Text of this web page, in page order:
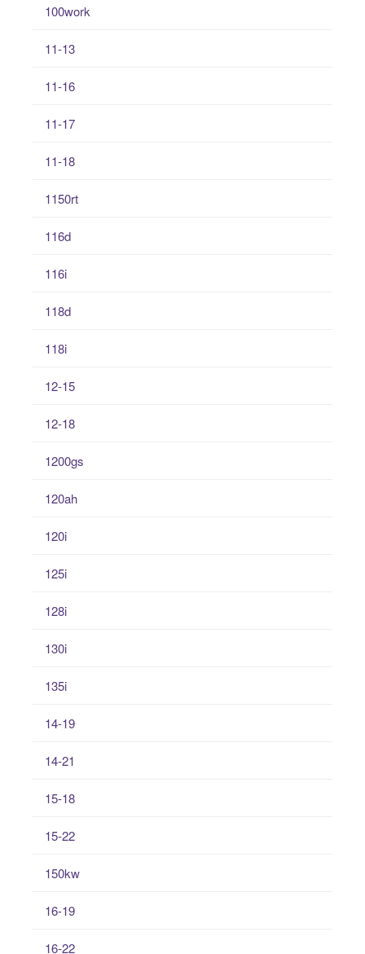
100work
11-13
11-16
11-17
11-18
1150rt
116d
116i
118d
118i
12-15
12-18
1200gs
120ah
120i
125i
128i
130i
135i
14-19
14-21
15-18
15-22
150kw
16-19
16-22